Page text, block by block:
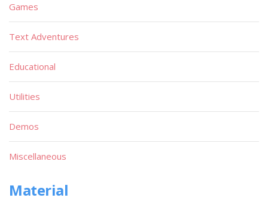
Games
Text Adventures
Educational
Utilities
Demos
Miscellaneous
Material